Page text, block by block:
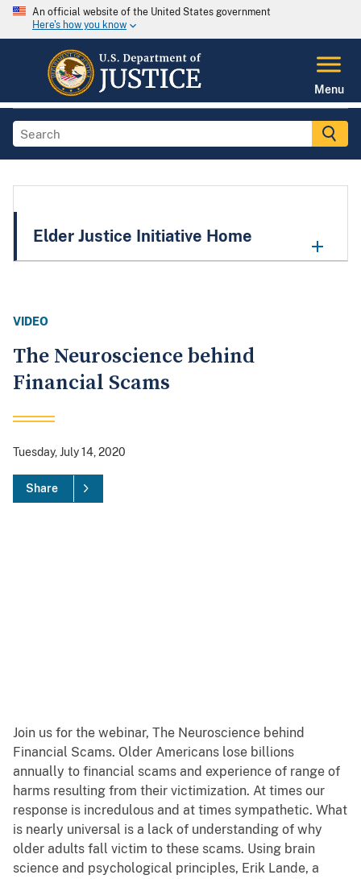
An official website of the United States government
Here's how you know
Menu
Elder Justice Initiative Home
VIDEO
The Neuroscience behind
Financial Scams
Tuesday, July 14, 2020
Share
Join us for the webinar, The Neuroscience behind
Financial Scams. Older Americans lose billions
annually to financial scams and experience of range of
harms resulting from their victimization. At times our
response is incredulous and at times sympathetic. What
is nearly universal is a lack of understanding of why
older adults fall victim to these scams. Using brain
science and psychological principles, Erik Lande, a